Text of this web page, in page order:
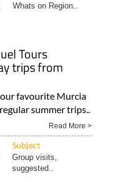
Whats on Region..
Tours
trips from
favourite Murcia
summer trips..
Read More >
Subject
Group visits,
suggested..